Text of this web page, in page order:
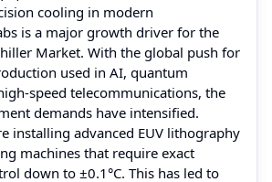
cooling in modern
is a major growth driver for the
Market. With the global push for
used in AI, quantum
speed telecommunications, the
demands have intensified.
installing advanced EUV lithography
machines that require exact
down to ±0.1°C. This has led to